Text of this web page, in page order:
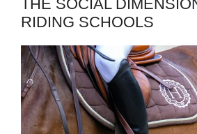
THE SOCIAL
RIDING SCHOOLS